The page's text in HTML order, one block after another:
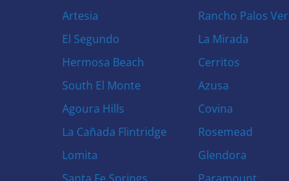
Artesia
El Segundo
Hermosa Beach
South El Monte
Agoura Hills
La Cañada Flintridge
Lomita
Rancho Palos
La Mirada
Cerritos
Azusa
Covina
Rosemead
Glendora